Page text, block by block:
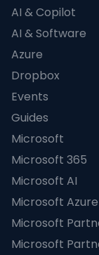
AI & Copilot
AI & Software
Azure
Dropbox
Events
Guides
Microsoft
Microsoft 365
Microsoft AI
Microsoft Azure
Microsoft
Microsoft